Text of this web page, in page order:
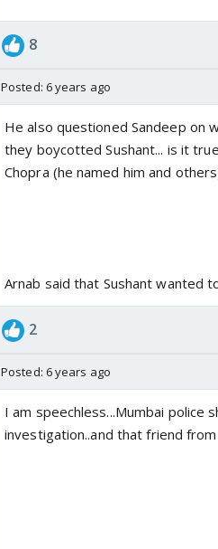
8
Posted: 6 years ago
He also questioned Sandeep on
they boycotted Sushant... is it
Chopra (he named him and
Arnab said that Sushant wanted
2
Posted: 6 years ago
I am speechless...Mumbai police
investigation..and that friend from